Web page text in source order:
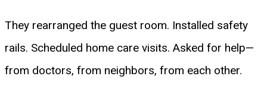
They rearranged the guest room. Installed safety
rails. Scheduled home care visits. Asked for help—
from doctors, from neighbors, from each other.